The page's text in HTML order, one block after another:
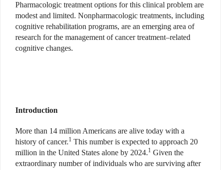
Pharmacologic treatment options for this clinical problem are
modest and limited. Nonpharmacologic treatments, including
cognitive rehabilitation programs, are an emerging area of
research for the management of cancer treatment–related
cognitive changes.
Introduction
More than 14 million Americans are alive today with a
history of cancer.1 This number is expected to approach 20
million in the United States alone by 2024.1 Given the
extraordinary number of individuals who are surviving after